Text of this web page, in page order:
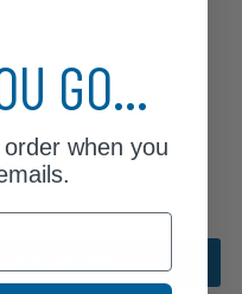
to
GO...
when you